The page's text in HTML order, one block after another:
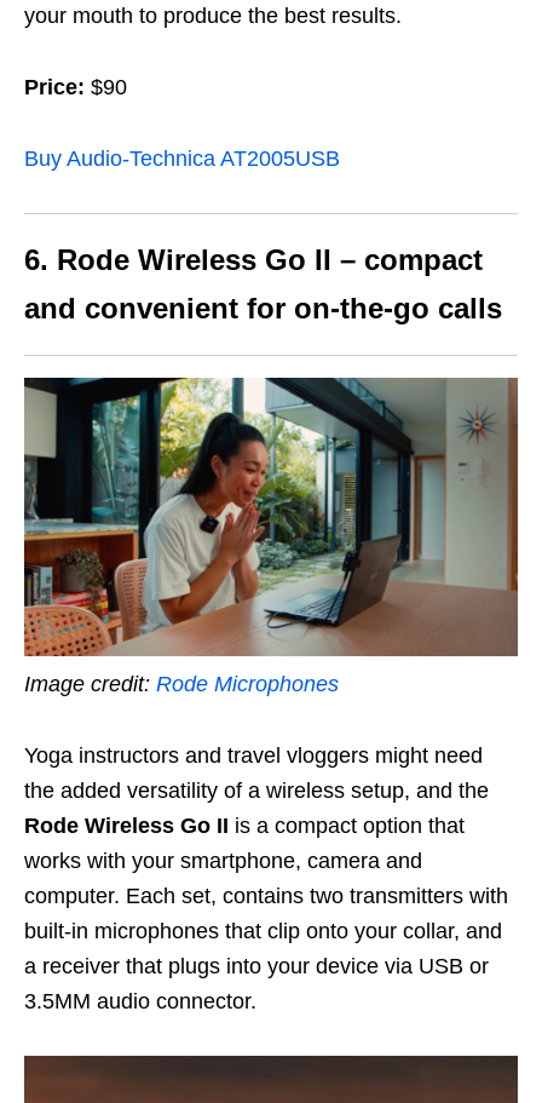
your mouth to produce the best results.
Price: $90
Buy Audio-Technica AT2005USB
6. Rode Wireless Go II – compact
and convenient for on-the-go calls
Image credit: Rode Microphones
Yoga instructors and travel vloggers might need
the added versatility of a wireless setup, and the
Rode Wireless Go II is a compact option that
works with your smartphone, camera and
computer. Each set, contains two transmitters with
built-in microphones that clip onto your collar, and
a receiver that plugs into your device via USB or
3.5MM audio connector.